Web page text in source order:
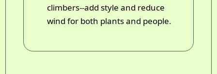
climbers--add style and reduce
wind for both plants and people.